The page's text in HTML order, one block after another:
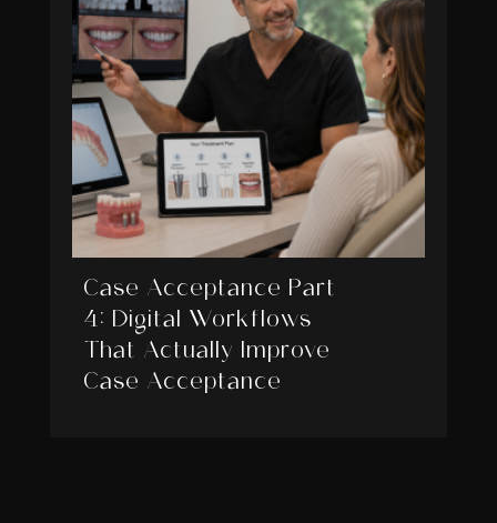
Case Acceptance Part
4: Digital Workflows
That Actually Improve
Case Acceptance